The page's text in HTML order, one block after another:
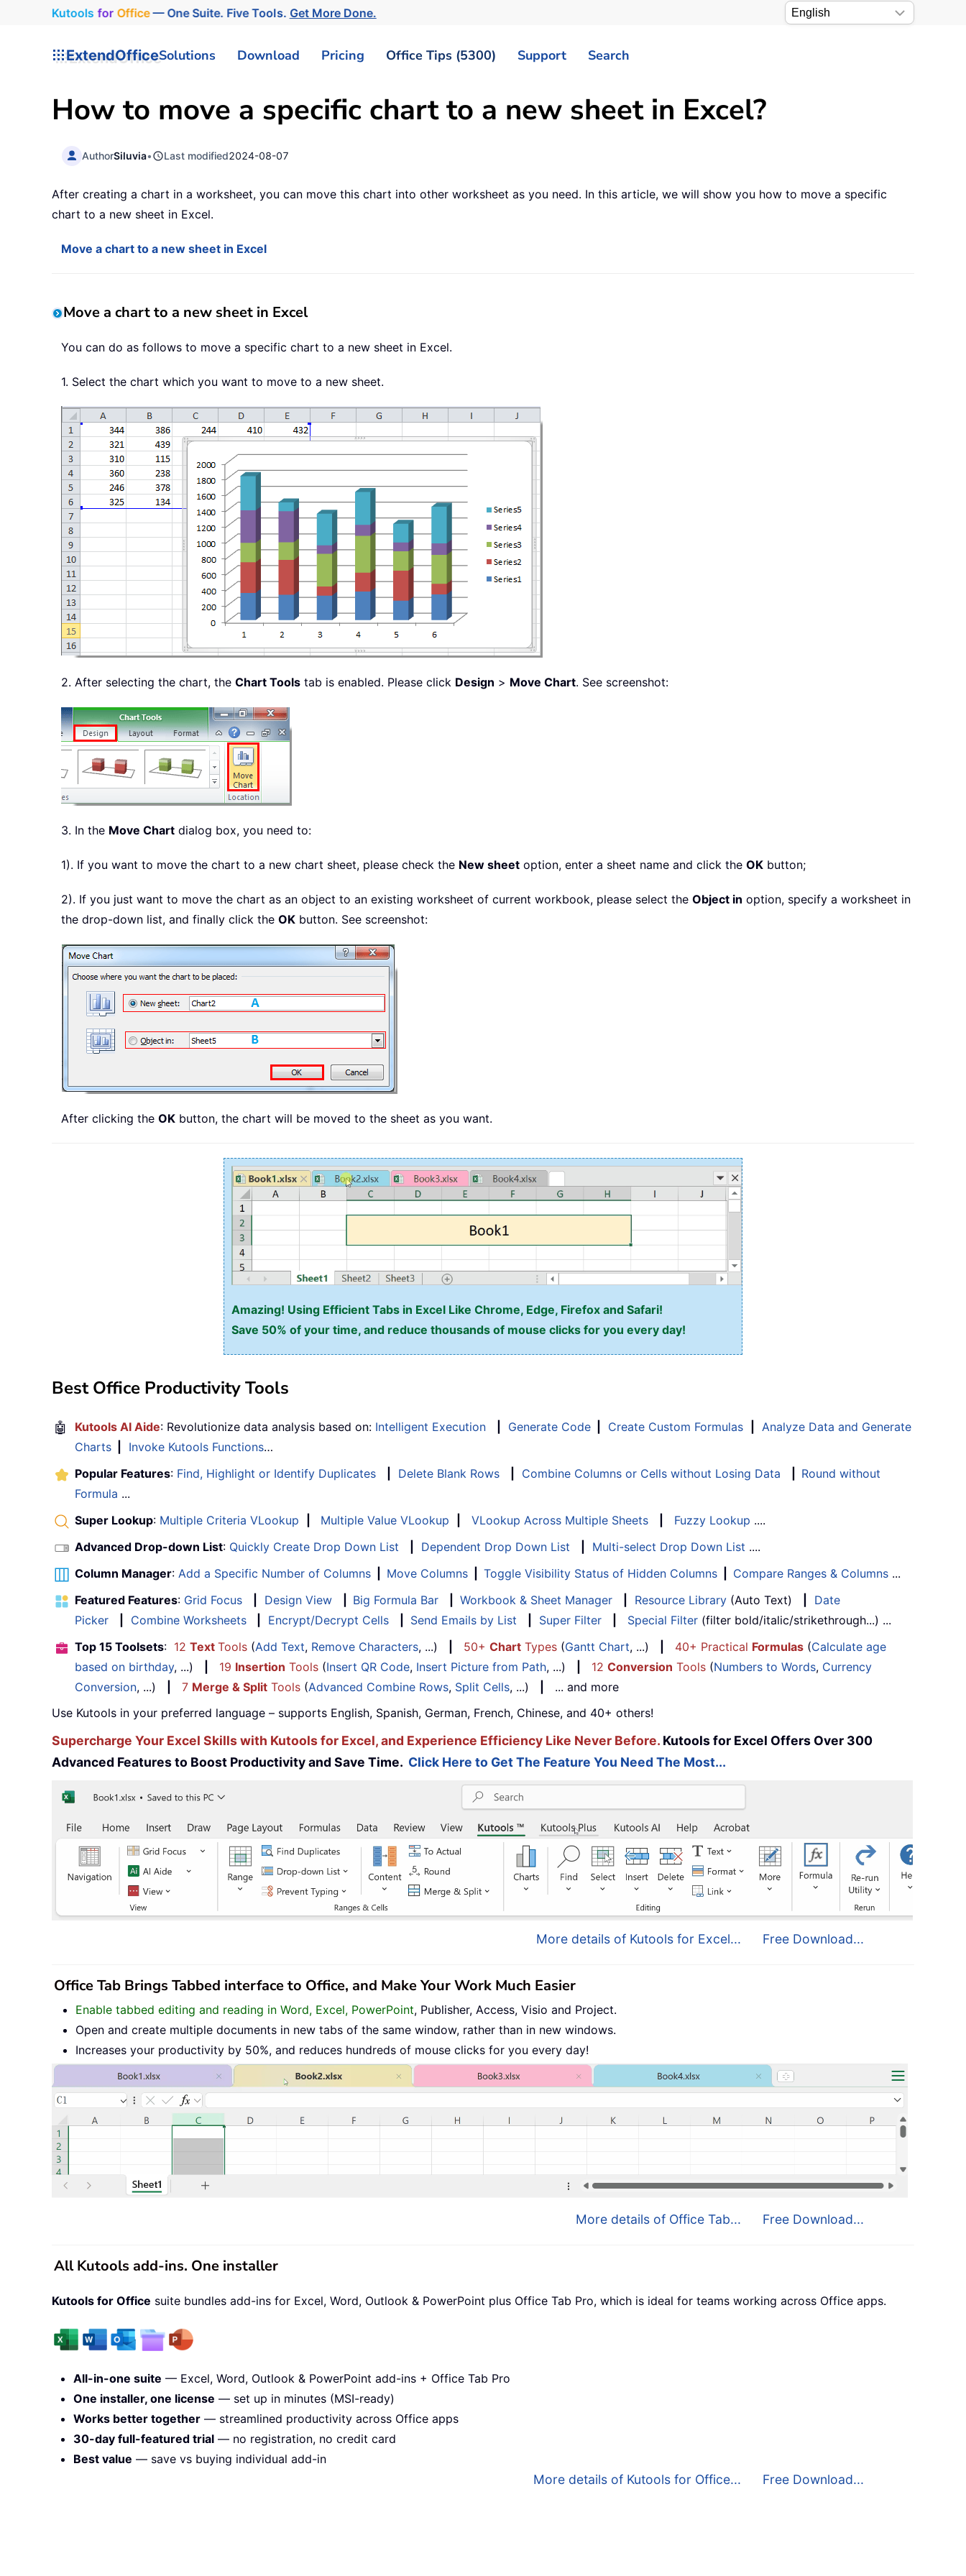
Kutools for Office— One Suite. Five Tools.Get More Done.
ExtendOfficeSolutions Download Pricing Office Tips (5300) Support Search
How to move a specific chart to a new sheet in Excel?
AuthorSiluvia• Last modified2024-08-07
After creating a chart in a worksheet, you can move this chart into other worksheet as you need. In this article, we will show you how to move a specific
chart to a new sheet in Excel.
Move a chart to a new sheet in Excel
Move a chart to a new sheet in Excel
You can do as follows to move a specific chart to a new sheet in Excel.
1. Select the chart which you want to move to a new sheet.
2. After selecting the chart, the Chart Tools tab is enabled. Please click Design > Move Chart. See screenshot:
3. In the Move Chart dialog box, you need to:
1). If you want to move the chart to a new chart sheet, please check the New sheet option, enter a sheet name and click the OK button;
2). If you just want to move the chart as an object to an existing worksheet of current workbook, please select the Object in option, specify a worksheet in
the drop-down list, and finally click the OK button. See screenshot:
After clicking the OK button, the chart will be moved to the sheet as you want.
Amazing! Using Efficient Tabs in Excel Like Chrome, Edge, Firefox and Safari!
Save 50% of your time, and reduce thousands of mouse clicks for you every day!
Best Office Productivity Tools
🤖 Kutools AI Aide: Revolutionize data analysis based on: Intelligent Execution Generate Code Create Custom Formulas
Analyze Data and Generate
Charts
Invoke Kutools Functions…
Popular Features: Find, Highlight or Identify Duplicates Delete Blank Rows Combine Columns or Cells without Losing Data
Round without
Formula ...
Super Lookup: Multiple Criteria VLookup Multiple Value VLookup VLookup Across Multiple Sheets Fuzzy Lookup ....
Advanced Drop-down List: Quickly Create Drop Down List Dependent Drop Down List Multi-select Drop Down List ....
Column Manager: Add a Specific Number of Columns Move Columns Toggle Visibility Status of Hidden Columns Compare Ranges & Columns ...
Featured Features: Grid Focus Design View Big Formula Bar Workbook & Sheet Manager Resource Library (Auto Text)
Date
Picker
Combine Worksheets Encrypt/Decrypt Cells Send Emails by List Super Filter Special Filter (filter bold/italic/strikethrough...) ...
Top 15 Toolsets: 12 Text Tools (Add Text, Remove Characters, ...) 50+ Chart Types (Gantt Chart, ...) 40+ Practical Formulas (Calculate age
based on birthday, ...) 19 Insertion Tools (Insert QR Code, Insert Picture from Path, ...) 12 Conversion Tools (Numbers to Words, Currency
Conversion, ...) 7 Merge & Split Tools (Advanced Combine Rows, Split Cells, ...)
... and more
Use Kutools in your preferred language – supports English, Spanish, German, French, Chinese, and 40+ others!
Supercharge Your Excel Skills with Kutools for Excel, and Experience Efficiency Like Never Before. Kutools for Excel Offers Over 300
Advanced Features to Boost Productivity and Save Time. Click Here to Get The Feature You Need The Most...
More details of Kutools for Excel... Free Download...
Office Tab Brings Tabbed interface to Office, and Make Your Work Much Easier
Enable tabbed editing and reading in Word, Excel, PowerPoint, Publisher, Access, Visio and Project.
Open and create multiple documents in new tabs of the same window, rather than in new windows.
Increases your productivity by 50%, and reduces hundreds of mouse clicks for you every day!
More details of Office Tab... Free Download...
All Kutools add-ins. One installer
Kutools for Office suite bundles add-ins for Excel, Word, Outlook & PowerPoint plus Office Tab Pro, which is ideal for teams working across Office apps.
All-in-one suite — Excel, Word, Outlook & PowerPoint add-ins + Office Tab Pro
One installer, one license — set up in minutes (MSI-ready)
Works better together — streamlined productivity across Office apps
30-day full-featured trial — no registration, no credit card
Best value — save vs buying individual add-in
More details of Kutools for Office... Free Download...